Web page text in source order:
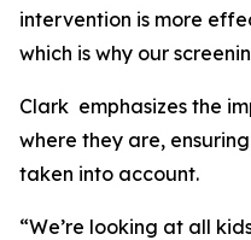
intervention is more
which is why our
Clark emphasizes the
where they are,
taken into account.
“We’re looking at all